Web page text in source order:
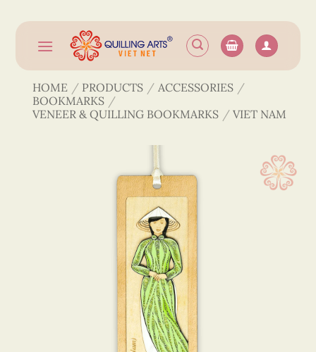
content
HOME / PRODUCTS / ACCESSORIES /
BOOKMARKS /
VENEER & QUILLING BOOKMARKS / VIET NAM